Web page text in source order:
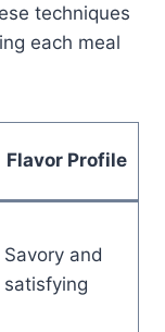
techniques
each meal
Flavor Profile
Savory and
satisfying